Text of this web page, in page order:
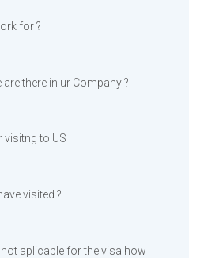
for ?
there in ur Company ?
visitng to US
visited ?
aplicable for the visa how